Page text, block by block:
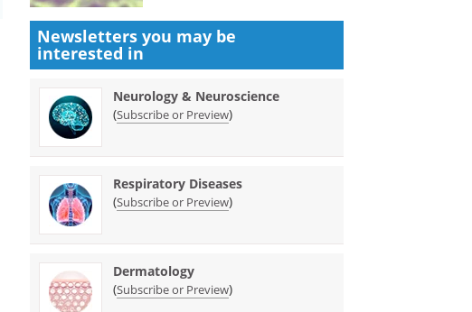
Newsletters you may be
interested in
Neurology & Neuroscience
(Subscribe or Preview)
Respiratory Diseases
(Subscribe or Preview)
Dermatology
(Subscribe or Preview)